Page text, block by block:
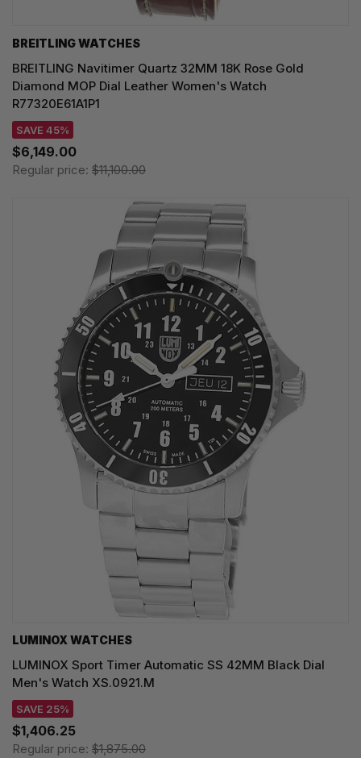
BREITLING WATCHES
BREITLING Navitimer Quartz 32MM 18K Rose Gold
Diamond MOP Dial Leather Women's Watch
R77320E61A1P1
SAVE 45%
$6,149.00
Regular price: $11,100.00
LUMINOX WATCHES
LUMINOX Sport Timer Automatic SS 42MM Black Dial
Men's Watch XS.0921.M
SAVE 25%
$1,406.25
Regular price: $1,875.00